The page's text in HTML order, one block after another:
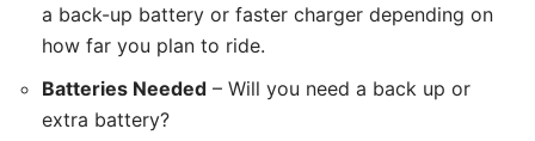
a back-up battery or faster charger depending on
how far you plan to ride.
Batteries Needed – Will you need a back up or
extra battery?